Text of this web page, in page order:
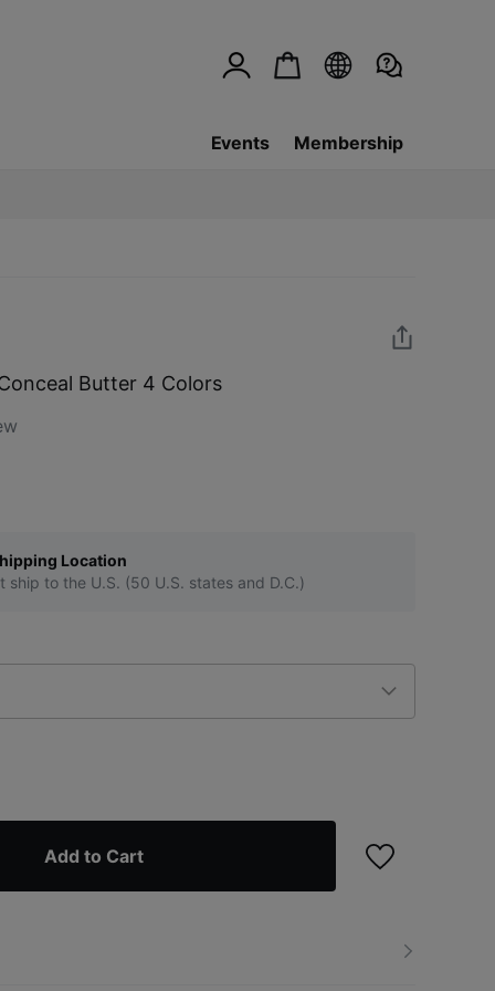
Events Membership
Butter 4 Colors
Location
ship to the U.S. (50 U.S. states and D.C.)
Add to Cart